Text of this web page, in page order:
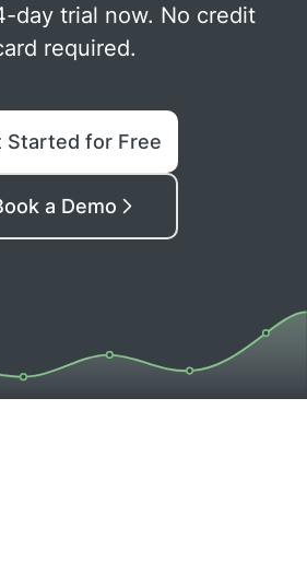
day trial now. No credit
required.
Started for Free
a Demo